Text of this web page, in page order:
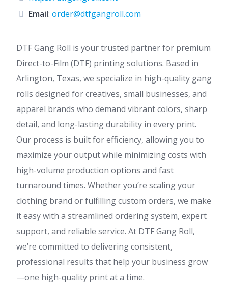
Email: order@dtfgangroll.com
DTF Gang Roll is your trusted partner for premium
Direct-to-Film (DTF) printing solutions. Based in
Arlington, Texas, we specialize in high-quality gang
rolls designed for creatives, small businesses, and
apparel brands who demand vibrant colors, sharp
detail, and long-lasting durability in every print.
Our process is built for efficiency, allowing you to
maximize your output while minimizing costs with
high-volume production options and fast
turnaround times. Whether you’re scaling your
clothing brand or fulfilling custom orders, we make
it easy with a streamlined ordering system, expert
support, and reliable service. At DTF Gang Roll,
we’re committed to delivering consistent,
professional results that help your business grow
—one high-quality print at a time.